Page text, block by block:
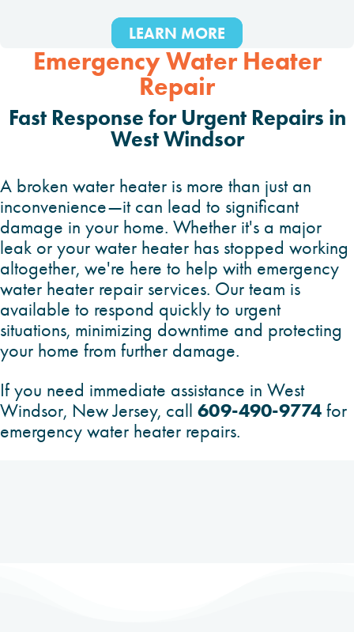
LEARN MORE
Emergency Water Heater
Repair
Fast Response for Urgent Repairs in
WestWindsor
A broken water heater is more than just an
inconvenience—it can lead to significant
damage in your home. Whether it's a major
leak or your water heater has stopped working
altogether, we're here to help with emergency
water heater repair services. Our team is
available to respond quickly to urgent
situations, minimizing downtime and protecting
your home from further damage.
If you need immediate assistance in West
Windsor, New Jersey, call 609-490-9774 for
emergency water heater repairs.